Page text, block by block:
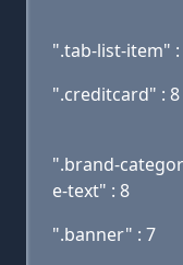
".tab-list-item" :
".creditcard" : 8
".brand-
e-text" : 8
".banner" : 7